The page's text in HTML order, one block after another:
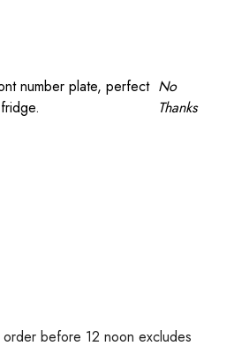
number plate, perfect No
Thanks
before 12 noon excludes